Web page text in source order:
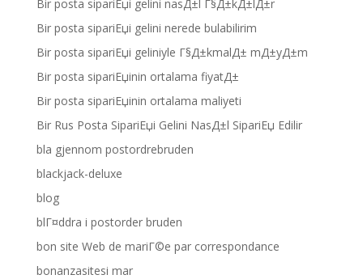
Bir posta sipariЕџi gelini nasД±l Г§Д±kД±lД±r
Bir posta sipariЕџi gelini nerede bulabilirim
Bir posta sipariЕџi geliniyle Г§Д±kmalД± mД±yД±m
Bir posta sipariЕџinin ortalama fiyatД±
Bir posta sipariЕџinin ortalama maliyeti
Bir Rus Posta SipariЕџi Gelini NasД±l SipariЕџ Edilir
bla gjennom postordrebruden
blackjack-deluxe
blog
blГ¤ddra i postorder bruden
bon site Web de mariГ©e par correspondance
bonanzasitesi mar